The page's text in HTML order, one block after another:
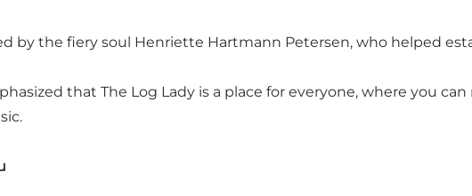
by the fiery soul Henriette Hartmann Petersen, who helped
that The Log Lady is a place for everyone, where you